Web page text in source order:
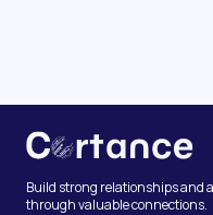
Read article
Build strong relationships and
through valuable connections.